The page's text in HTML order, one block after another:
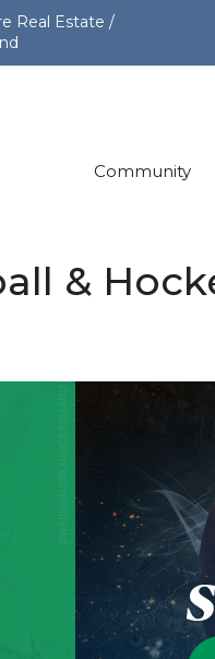
Real Estate /
Community
&